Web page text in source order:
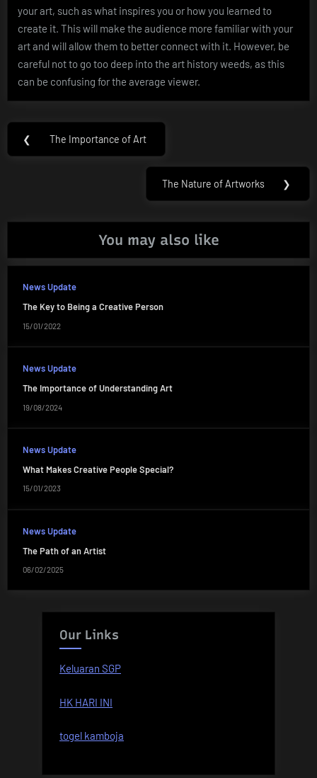
your art, such as what inspires you or how you learned to
create it. This will make the audience more familiar with your
art and will allow them to better connect with it. However, be
careful not to go too deep into the art history weeds, as this
can be confusing for the average viewer.
Post
navigation
❮
Previous
The Importance of Art
Next
The Nature of Artworks ❯
You may also like
News Update
The Key to Being a Creative Person
15/01/2022
News Update
The Importance of Understanding Art
19/08/2024
News Update
What Makes Creative People Special?
15/01/2023
News Update
The Path of an Artist
06/02/2025
Our Links
Keluaran SGP
HK HARI INI
togel kamboja